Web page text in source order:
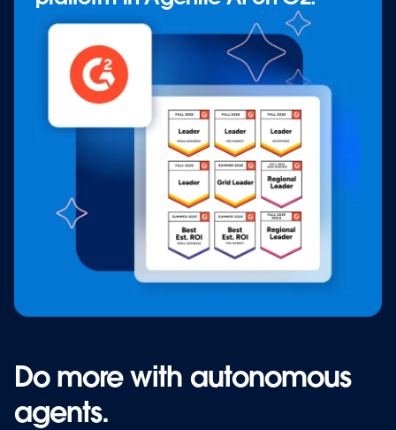
Do more with autonomous
agents.
Do more with autonomous
agents.